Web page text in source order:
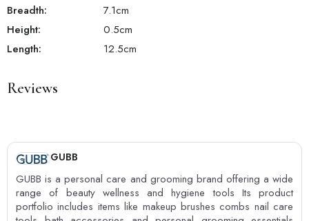
Breadth:
7.1cm
Height:
0.5cm
Length:
12.5cm
Reviews
GUBB
GUBB is a personal care and grooming brand offering a wide
range of beauty wellness and hygiene tools Its product
portfolio includes items like makeup brushes combs nail care